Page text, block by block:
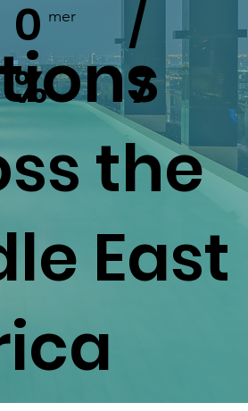
the
East
0
%
mer
/
7